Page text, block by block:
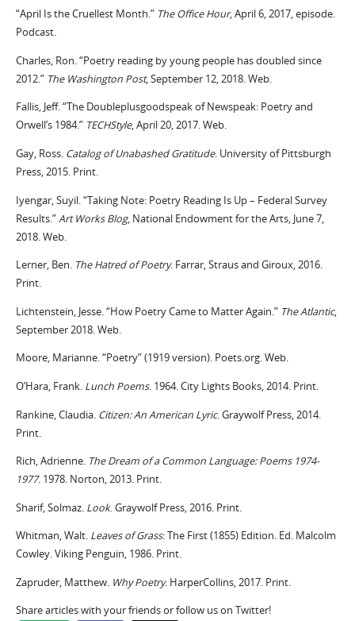
“April Is the Cruellest Month.” The Office Hour, April 6, 2017, episode.
Podcast.
Charles, Ron. “Poetry reading by young people has doubled since
2012.” The Washington Post, September 12, 2018. Web.
Fallis, Jeff. “The Doubleplusgoodspeak of Newspeak: Poetry and
Orwell’s 1984.” TECHStyle, April 20, 2017. Web.
Gay, Ross. Catalog of Unabashed Gratitude. University of Pittsburgh
Press, 2015. Print.
Iyengar, Suyil. “Taking Note: Poetry Reading Is Up – Federal Survey
Results.”Art Works Blog, National Endowment for the Arts, June 7,
2018. Web.
Lerner, Ben. The Hatred of Poetry. Farrar, Straus and Giroux, 2016.
Print.
Lichtenstein, Jesse. “How Poetry Came to Matter Again.” The Atlantic,
September 2018. Web.
Moore, Marianne. “Poetry” (1919 version). Poets.org. Web.
O’Hara, Frank. Lunch Poems. 1964. City Lights Books, 2014. Print.
Rankine, Claudia. Citizen: An American Lyric. Graywolf Press, 2014.
Print.
Rich, Adrienne. The Dream of a Common Language: Poems 1974-
1977. 1978. Norton, 2013. Print.
Sharif, Solmaz. Look. Graywolf Press, 2016. Print.
Whitman, Walt. Leaves of Grass: The First (1855) Edition. Ed. Malcolm
Cowley. Viking Penguin, 1986. Print.
Zapruder, Matthew. Why Poetry. HarperCollins, 2017. Print.
Share articles with your friends or follow us on Twitter!